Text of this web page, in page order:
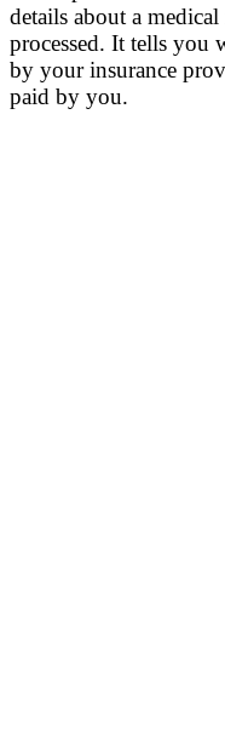
details about a
processed. It tells you
by your insurance
paid by you.